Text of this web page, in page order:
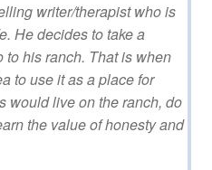
writer/therapist who is
He decides to take a
to his ranch. That is when
to use it as a place for
would live on the ranch, do
the value of honesty and